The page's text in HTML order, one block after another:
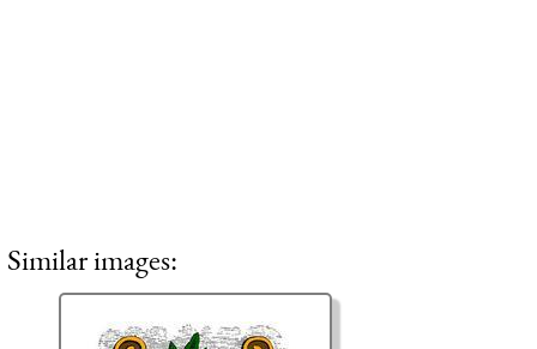
Similar images: